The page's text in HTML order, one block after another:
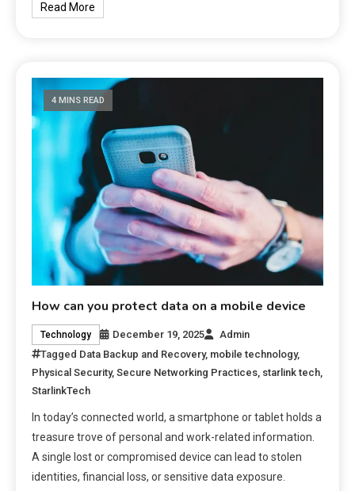
Read More
4 MINS READ
How can you protect data on a mobile device
Technology December 19, 2025
Admin
Tagged Data Backup and Recovery, mobile technology,
Physical Security,Secure Networking Practices, starlink tech,
StarlinkTech
In today’s connected world, a smartphone or tablet holds a
treasure trove of personal and work-related information.
A single lost or compromised device can lead to stolen
identities, financial loss, or sensitive data exposure.